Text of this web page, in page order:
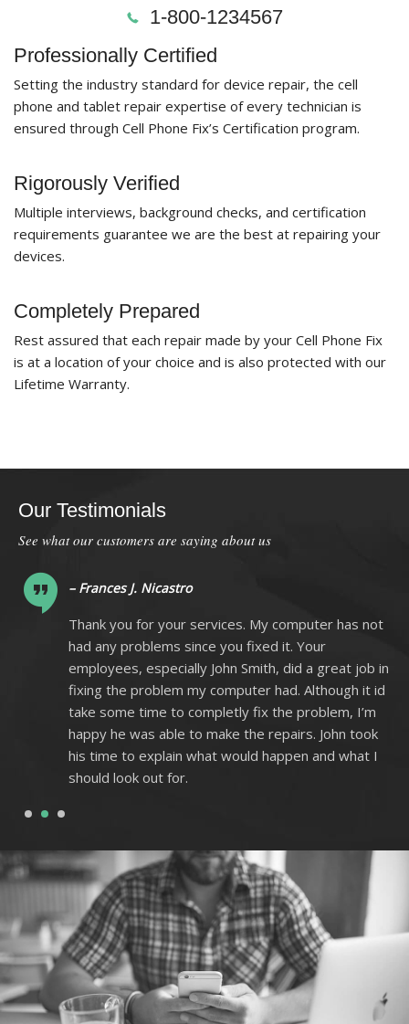
1-800-1234567
Professionally Certified
Setting the industry standard for device repair, the cell
phone and tablet repair expertise of every technician is
ensured through Cell Phone Fix’s Certification program.
Rigorously Verified
Multiple interviews, background checks, and certification
requirements guarantee we are the best at repairing your
devices.
Completely Prepared
Rest assured that each repair made by your Cell Phone Fix
is at a location of your choice and is also protected with our
Lifetime Warranty.
Our Testimonials
See what our customers are saying about us
– Frances J. Nicastro
Thank you for your services. My computer has not
had any problems since you fixed it. Your
employees, especially John Smith, did a great job in
fixing the problem my computer had. Although it id
take some time to completly fix the problem, I’m
happy he was able to make the repairs. John took
his time to explain what would happen and what I
should look out for.
1 2 3